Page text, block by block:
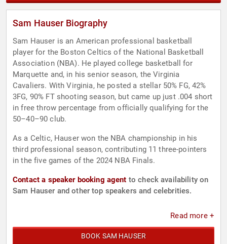
Sam Hauser Biography
Sam Hauser is an American professional basketball
player for the Boston Celtics of the National Basketball
Association (NBA). He played college basketball for
Marquette and, in his senior season, the Virginia
Cavaliers. With Virginia, he posted a stellar 50% FG, 42%
3FG, 90% FT shooting season, but came up just .004 short
in free throw percentage from officially qualifying for the
50–40–90 club.
As a Celtic, Hauser won the NBA championship in his
third professional season, contributing 11 three-pointers
in the five games of the 2024 NBA Finals.
Contact a speaker booking agent to check availability on
Sam Hauser and other top speakers and celebrities.
Read more +
BOOK SAM HAUSER